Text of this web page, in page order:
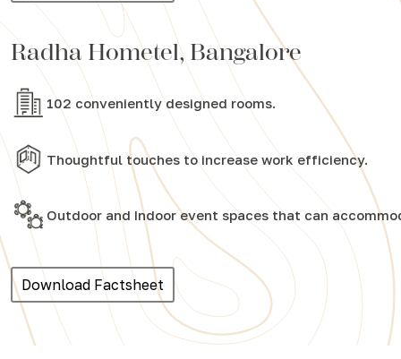
Radha Hometel, Bangalore
102 conveniently designed rooms.
Thoughtful touches to increase work efficiency.
Outdoor and Indoor event spaces that can
Download Factsheet